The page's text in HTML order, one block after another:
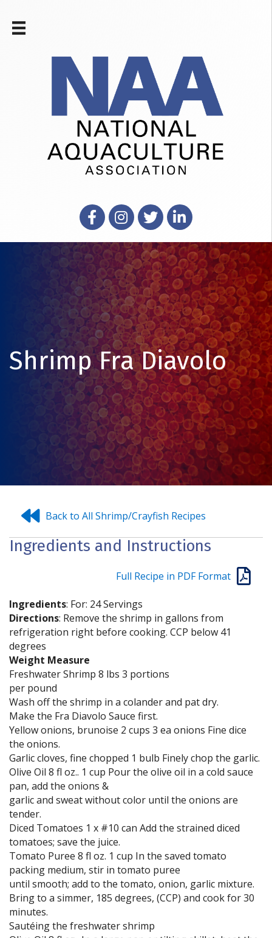
FacebookInstagram
X LinkedIn
Shrimp Fra Diavolo
Back to All Shrimp/Crayfish Recipes
Ingredients and Instructions
Full Recipe in PDF Format
Ingredients: For: 24 Servings
Directions: Remove the shrimp in gallons from
refrigeration right before cooking. CCP below 41
degrees
Weight Measure
Freshwater Shrimp 8 lbs 3 portions
per pound
Wash off the shrimp in a colander and pat dry.
Make the Fra Diavolo Sauce first.
Yellow onions, brunoise 2 cups 3 ea onions Fine dice
the onions.
Garlic cloves, fine chopped 1 bulb Finely chop the garlic.
Olive Oil 8 fl oz.. 1 cup Pour the olive oil in a cold sauce
pan, add the onions &
garlic and sweat without color until the onions are
tender.
Diced Tomatoes 1 x #10 can Add the strained diced
tomatoes; save the juice.
Tomato Puree 8 fl oz. 1 cup In the saved tomato
packing medium, stir in tomato puree
until smooth; add to the tomato, onion, garlic mixture.
Bring to a simmer, 185 degrees, (CCP) and cook for 30
minutes.
Sautéing the freshwater shrimp